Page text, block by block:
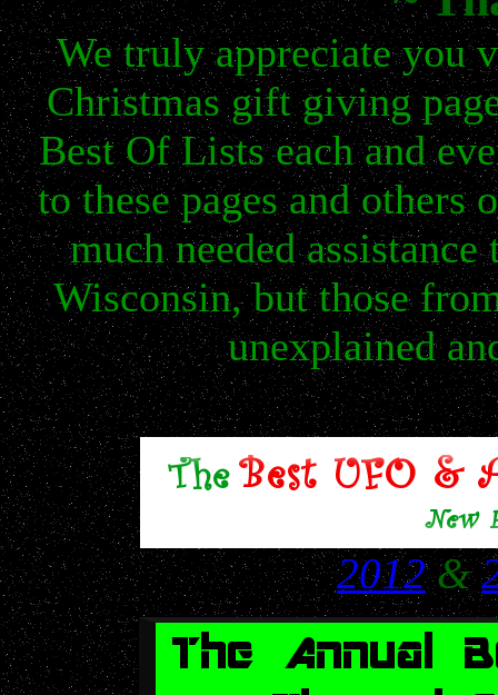
We truly appreciate you
Christmas gift giving
Best Of Lists each and
to these pages and others
much needed
Wisconsin, but those
unexplained
2012&